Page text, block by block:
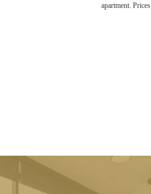
apartment.